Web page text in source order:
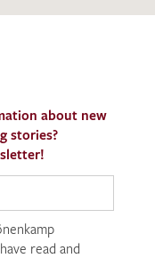
about new
stories?
read and